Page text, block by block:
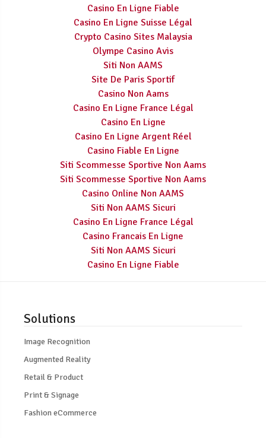
Casino En Ligne Fiable
Casino En Ligne Suisse Légal
Crypto Casino Sites Malaysia
Olympe Casino Avis
Siti Non AAMS
Site De Paris Sportif
Casino Non Aams
Casino En Ligne France Légal
Casino En Ligne
Casino En Ligne Argent Réel
Casino Fiable En Ligne
Siti Scommesse Sportive Non Aams
Siti Scommesse Sportive Non Aams
Casino Online Non AAMS
Siti Non AAMS Sicuri
Casino En Ligne France Légal
Casino Francais En Ligne
Siti Non AAMS Sicuri
Casino En Ligne Fiable
Solutions
Image Recognition
Augmented Reality
Retail & Product
Print & Signage
Fashion eCommerce